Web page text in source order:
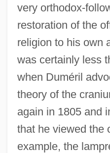
very orthodox-
restoration of the
religion to his own
was certainly less
when Duméril
theory of the
again in 1805 and
that he viewed the
example, the